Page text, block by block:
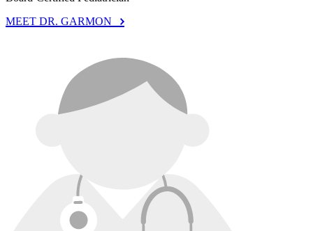
MEET DR. GARMON